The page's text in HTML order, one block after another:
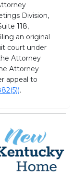
Division,
118,
an original
court under
Attorney
Attorney
appeal to
.